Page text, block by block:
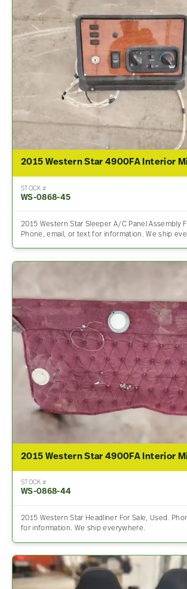
2015 Western Star 4900FA Interior
STOCK #
WS-0868-45
2015 Western Star Sleeper A/C Panel Assembly
Phone, email, or text for information. We ship
2015 Western Star 4900FA Interior
STOCK #
WS-0868-44
2015 Western Star Headliner For Sale, Used.
for information. We ship everywhere.